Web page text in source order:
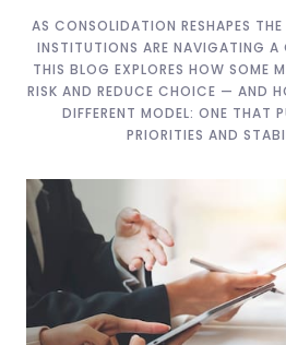
AS CONSOLIDATION RESHAPES
INSTITUTIONS ARE NAVIGATING A
THIS BLOG EXPLORES HOW SOME
RISK AND REDUCE CHOICE — AND
DIFFERENT MODEL: ONE THAT
PRIORITIES AND